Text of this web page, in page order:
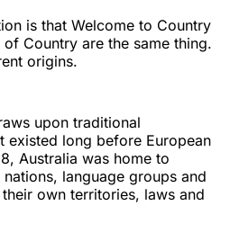
is that Welcome to Country
Country are the same thing.
origins.
upon traditional
existed long before European
Australia was home to
language groups and
own territories, laws and